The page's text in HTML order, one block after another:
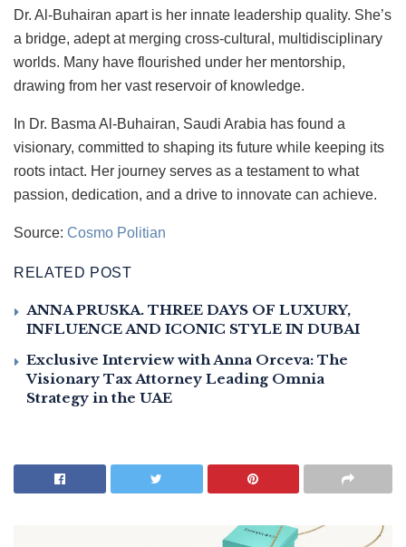
Dr. Al-Buhairan apart is her innate leadership quality. She’s
a bridge, adept at merging cross-cultural, multidisciplinary
worlds. Many have flourished under her mentorship,
drawing from her vast reservoir of knowledge.
In Dr. Basma Al-Buhairan, Saudi Arabia has found a
visionary, committed to shaping its future while keeping its
roots intact. Her journey serves as a testament to what
passion, dedication, and a drive to innovate can achieve.
Source: Cosmo Politian
RELATED POST
ANNA PRUSKA. THREE DAYS OF LUXURY,
INFLUENCE AND ICONIC STYLE IN DUBAI
Exclusive Interview with Anna Orceva: The
Visionary Tax Attorney Leading Omnia
Strategy in the UAE